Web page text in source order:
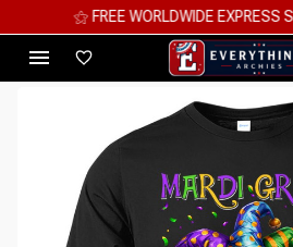
⚝ MEGA SAVINGS, UP TO